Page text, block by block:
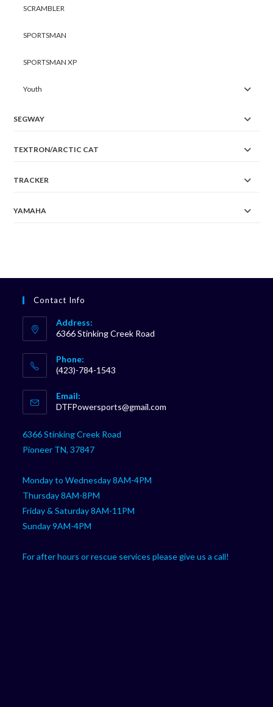
SCRAMBLER
SPORTSMAN
SPORTSMAN XP
Youth
SEGWAY
TEXTRON/ARCTIC CAT
TRACKER
YAMAHA
Contact Info
Address:
6366 Stinking Creek Road
Phone:
(423)-784-1543
in
your
Email:
DTFPowersports@gmail.com
6366 Stinking Creek Road
Pioneer TN, 37847
Monday to Wednesday 8AM-4PM
Thursday 8AM-8PM
Friday & Saturday 8AM-11PM
Sunday 9AM-4PM
For after hours or rescue services please give us a call!